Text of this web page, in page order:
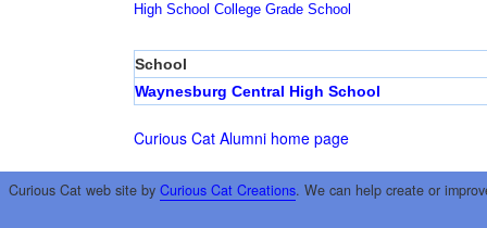
High School College Grade School
School
Waynesburg Central High School
Curious Cat Alumni home page
Curious Cat web site by Curious Cat Creations. We can help create or